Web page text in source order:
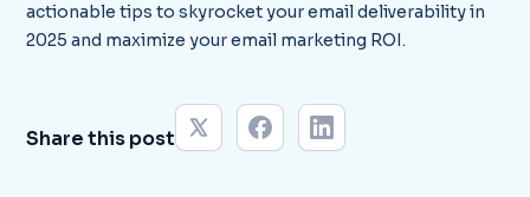
actionable tips to skyrocket your email deliverability in
2025 and maximize your email marketing ROI.
Share this post